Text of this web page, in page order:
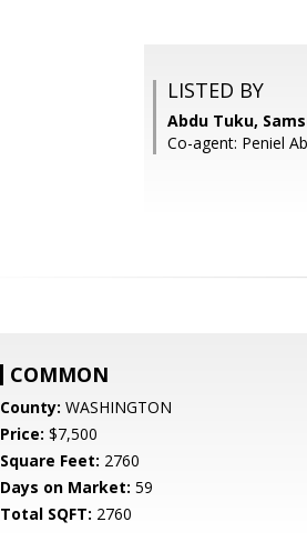
LISTED BY
Abdu Tuku,
Co-agent: Peniel
COMMON
County: WASHINGTON
Price: $7,500
Square Feet: 2760
Days on Market: 59
Total SQFT: 2760